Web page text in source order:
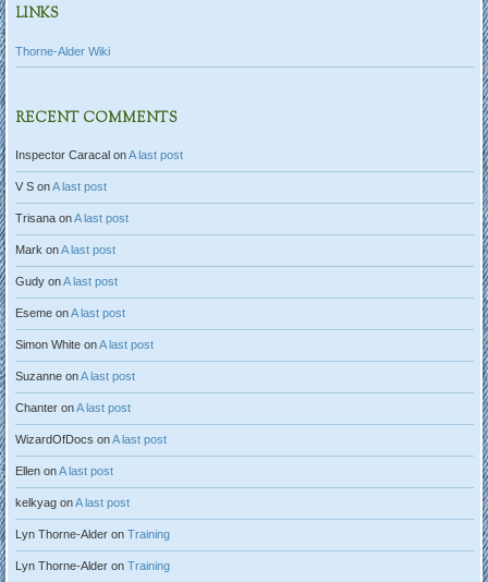
LINKS
Thorne-Alder Wiki
RECENT COMMENTS
Inspector Caracal onA last post
V SonA last post
TrisanaonA last post
Mark onA last post
GudyonA last post
EsemeonA last post
Simon WhiteonA last post
SuzanneonA last post
ChanteronA last post
WizardOfDocs onA last post
EllenonA last post
kelkyagonA last post
Lyn Thorne-Alderon Training
Lyn Thorne-Alderon Training